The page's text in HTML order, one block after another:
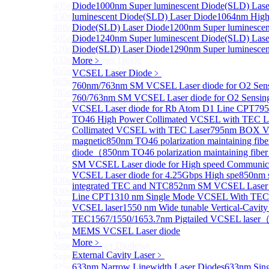
Diode1000nm Super luminescent Diode(SLD)
luminescent Diode(SLD) Laser Diode1064nm
Diode(SLD) Laser Diode1200nm Super
Diode1240nm Super luminescent Diode(SLD)
Diode(SLD) Laser Diode1290nm Super
More﹥
VCSEL Laser Diode ﹥
760nm/763nm SM VCSEL Laser diode for O2
760/763nm SM VCSEL Laser diode for O2
VCSEL Laser diode for Rb Atom D1 Line CPT
TO46 High Power Collimated VCSEL with TEC
Collimated VCSEL with TEC Laser795nm BOX
magnetic850nm TO46 polarization maintaining
diode（850nm TO46 polarization maintaining
SM VCSEL Laser diode for High speed
VCSEL Laser diode for 4.25Gbps High spe850nm
integrated TEC and NTC852nm SM VCSEL
Line CPT1310 nm Single Mode VCSEL With
VCSEL laser1550 nm Wide tunable Vertical-
TEC1567/1550/1653.7nm Pigtailed VCSEL laser
MEMS VCSEL Laser diode
More﹥
External Cavity Laser﹥
633nm Narrow Linewidth Laser Diodes633nm
405nm FP Laser diode
450nm FP Laser diode
488nm FP Laser diode
505nm FP Laser diode
520nm FP SM Fiber Coupled Laser Diode
633nm FP Laser Diode
655nm FP Laser Diode
685nm FP Laser Diode
785nm 1000mW FP Fiber Coupled Laser Diode
785nm High Power FP Laser diode
785nm FP Pump Laser Diode
785nm Pump Laser Diode Stabilized with FBG
795nm FP Laser Diode
808nm High Power Pump Laser
808nm Pump Laser Diode Stabilized with FBG
830nm TO9 High Power laser diode(1W）
830nm FP Single-Mode Module Laser Diode
830nm Pump Laser Diode Stabilized with FBG
More>>
Light Emitting DiodeSub
Light Emitting Diode
More>>
Superlum Laser Diode
Superlum Laser Diode
425nm Super luminescent Diode(SLD) Laser Diode